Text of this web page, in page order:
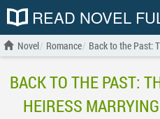
READ NOVEL
Novel Romance Back to the Past:
BACK TO THE PAST:
HEIRESS